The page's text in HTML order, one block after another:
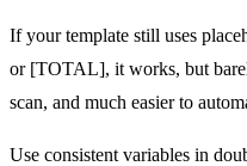
If your template still uses
or [TOTAL], it works, but
scan, and much easier to
Use consistent variables in